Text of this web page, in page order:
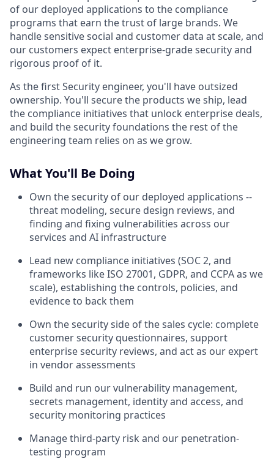
of our deployed applications to the compliance
programs that earn the trust of large brands. We
handle sensitive social and customer data at scale, and
our customers expect enterprise-grade security and
rigorous proof of it.
As the first Security engineer, you'll have outsized
ownership. You'll secure the products we ship, lead
the compliance initiatives that unlock enterprise deals,
and build the security foundations the rest of the
engineering team relies on as we grow.
What You'll Be Doing
Own the security of our deployed applications --
threat modeling, secure design reviews, and
finding and fixing vulnerabilities across our
services and AI infrastructure
Lead new compliance initiatives (SOC 2, and
frameworks like ISO 27001, GDPR, and CCPA as we
scale), establishing the controls, policies, and
evidence to back them
Own the security side of the sales cycle: complete
customer security questionnaires, support
enterprise security reviews, and act as our expert
in vendor assessments
Build and run our vulnerability management,
secrets management, identity and access, and
security monitoring practices
Manage third-party risk and our penetration-
testing program